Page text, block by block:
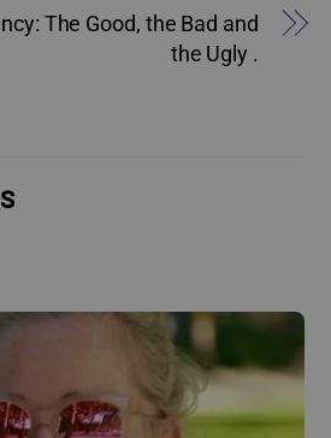
The Good, the Bad and
the Ugly .